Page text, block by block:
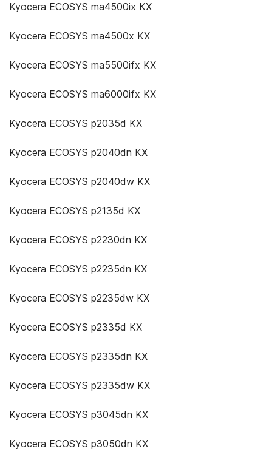
Kyocera ECOSYS ma4500ix KX
Kyocera ECOSYS ma4500x KX
Kyocera ECOSYS ma5500ifx KX
Kyocera ECOSYS ma6000ifx KX
Kyocera ECOSYS p2035d KX
Kyocera ECOSYS p2040dn KX
Kyocera ECOSYS p2040dw KX
Kyocera ECOSYS p2135d KX
Kyocera ECOSYS p2230dn KX
Kyocera ECOSYS p2235dn KX
Kyocera ECOSYS p2235dw KX
Kyocera ECOSYS p2335d KX
Kyocera ECOSYS p2335dn KX
Kyocera ECOSYS p2335dw KX
Kyocera ECOSYS p3045dn KX
Kyocera ECOSYS p3050dn KX